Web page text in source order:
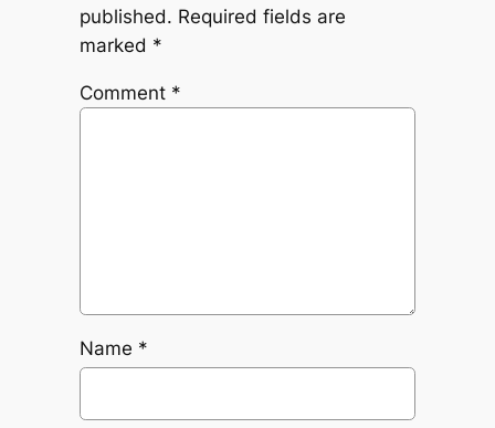
published. Required fields are
marked *
Comment *
Name *